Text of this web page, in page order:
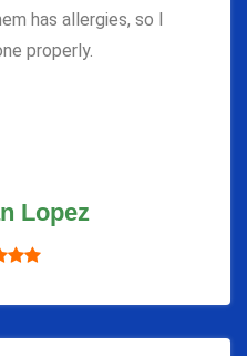
has allergies, so I
properly.
Lopez